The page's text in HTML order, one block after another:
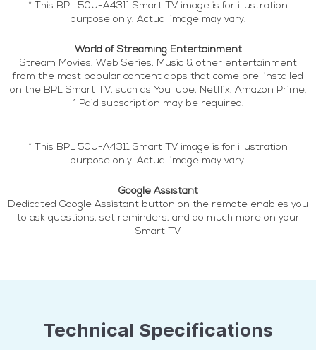
* This BPL 50U-A4311 Smart TV image is for illustration
purpose only. Actual image may vary.
World of Streaming Entertainment
Stream Movies, Web Series, Music & other entertainment
from the most popular content apps that come pre-installed
on the BPL Smart TV, such as YouTube, Netflix, Amazon Prime.
* Paid subscription may be required.
* This BPL 50U-A4311 Smart TV image is for illustration
purpose only. Actual image may vary.
Google Assistant
Dedicated Google Assistant button on the remote enables you
to ask questions, set reminders, and do much more on your
Smart TV
Technical Specifications